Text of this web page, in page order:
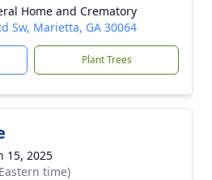
Home and Crematory
Sw, Marietta, GA 30064
Plant Trees
15, 2025
time)